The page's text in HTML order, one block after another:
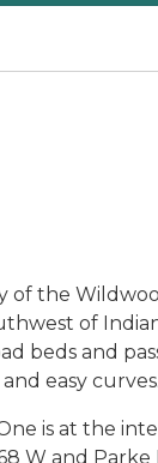
of the
of
beds and
easy curves.
is at the
W and